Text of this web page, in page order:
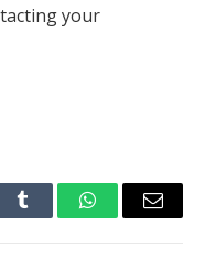
your
Tumblr WhatsAppEmail